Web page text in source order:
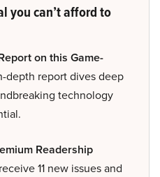
you can’t afford to
on this Game-
depth report dives deep
technology
Readership
11 new issues and